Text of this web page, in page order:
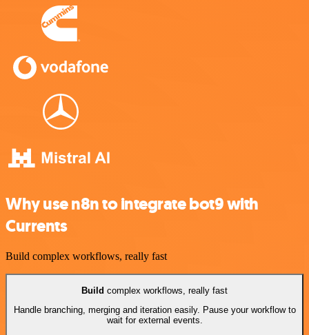
Why use n8n to integrate bot9 with
Currents
Build complex workflows, really fast
Build complex workflows, really fast
Handle branching, merging and iteration easily. Pause your workflow to
wait for external events.